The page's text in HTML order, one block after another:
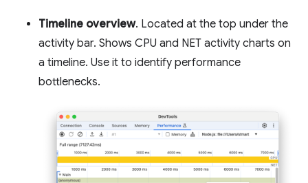
Timeline overview. Located at the top under the
activity bar. Shows CPU and NET activity charts on
a timeline. Use it to identify performance
bottlenecks.